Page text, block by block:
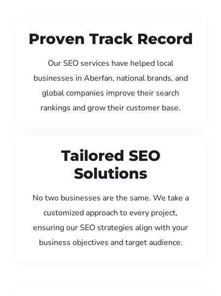
Proven Track Record
Our SEO services have helped local
businesses in Aberfan, national brands, and
global companies improve their search
rankings and grow their customer base.
Tailored SEO
Solutions
No two businesses are the same. We take a
customized approach to every project,
ensuring our SEO strategies align with your
business objectives and target audience.